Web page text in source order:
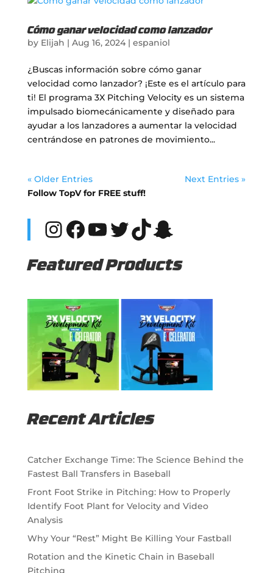
Cómo ganar velocidad como lanzador
by Elijah | Aug 16, 2024| espaniol
¿Buscas información sobre cómo ganar
velocidad como lanzador? ¡Este es el artículo para
ti! El programa 3X Pitching Velocity es un sistema
impulsado biomecánicamente y diseñado para
ayudar a los lanzadores a aumentar la velocidad
centrándose en patrones de movimiento...
« Older Entries
Next Entries »
Follow TopV for FREE stuff!
Instagram
Facebook
YouTube
Twitter
TikTok
Snapchat
Featured Products
Recent Articles
Catcher Exchange Time: The Science Behind the
Fastest Ball Transfers in Baseball
Front Foot Strike in Pitching: How to Properly
Identify Foot Plant for Velocity and Video
Analysis
Why Your “Rest” Might Be Killing Your Fastball
Rotation and the Kinetic Chain in Baseball
Pitching